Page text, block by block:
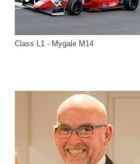
Class L1 - Mygale M14